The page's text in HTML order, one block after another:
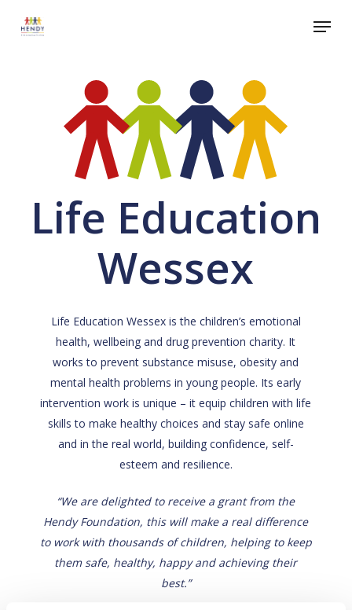
Menu
Life Education
Wessex
Life Education Wessex is the children’s emotional
health, wellbeing and drug prevention charity. It
works to prevent substance misuse, obesity and
mental health problems in young people. Its early
intervention work is unique – it equip children with life
skills to make healthy choices and stay safe online
and in the real world, building confidence, self-
esteem and resilience.
“We are delighted to receive a grant from the
Hendy Foundation, this will make a real difference
to work with thousands of children, helping to keep
them safe, healthy, happy and achieving their
best.”